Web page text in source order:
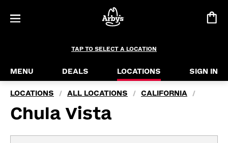
TAP TO SELECT A LOCATION
MENU DEALS LOCATIONS SIGN IN
LOCATIONS / ALL LOCATIONS / CALIFORNIA /
Chula Vista